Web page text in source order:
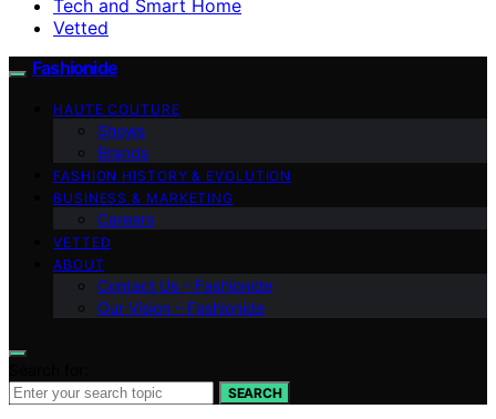
Tech and Smart Home
Vetted
Fashionide
HAUTE COUTURE
Shows
Brands
FASHION HISTORY & EVOLUTION
BUSINESS & MARKETING
Careers
VETTED
ABOUT
Contact Us – Fashionide
Our Vision – Fashionide
SEARCH